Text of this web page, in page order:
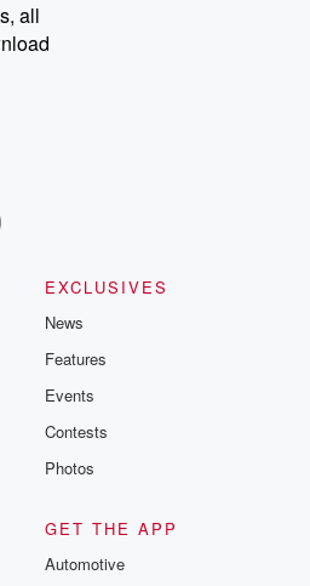
all
EXCLUSIVES
News
Features
Events
Contests
Photos
GET THE APP
Automotive